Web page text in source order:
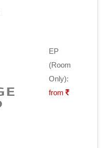
EP
(Room
Only):
from